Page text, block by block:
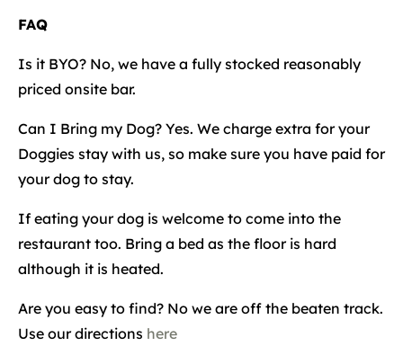
FAQ
Is it BYO? No, we have a fully stocked reasonably
priced onsite bar.
Can I Bring my Dog? Yes. We charge extra for your
Doggies stay with us, so make sure you have paid for
your dog to stay.
If eating your dog is welcome to come into the
restaurant too. Bring a bed as the floor is hard
although it is heated.
Are you easy to find? No we are off the beaten track.
Use our directions here